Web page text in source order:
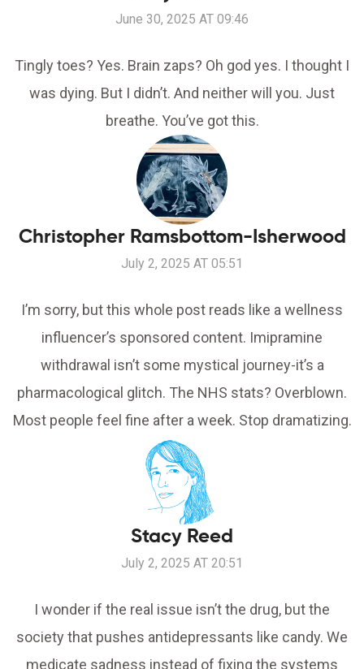
June 30, 2025 AT 09:46
Tingly toes? Yes. Brain zaps? Oh god yes. I thought I
was dying. But I didn’t. And neither will you. Just
breathe. You’ve got this.
Christopher Ramsbottom-Isherwood
July 2, 2025 AT 05:51
I’m sorry, but this whole post reads like a wellness
influencer’s sponsored content. Imipramine
withdrawal isn’t some mystical journey-it’s a
pharmacological glitch. The NHS stats? Overblown.
Most people feel fine after a week. Stop dramatizing.
Stacy Reed
July 2, 2025 AT 20:51
I wonder if the real issue isn’t the drug, but the
society that pushes antidepressants like candy. We
medicate sadness instead of fixing the systems